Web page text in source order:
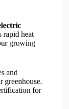
rapid heat
growing
and
greenhouse.
for